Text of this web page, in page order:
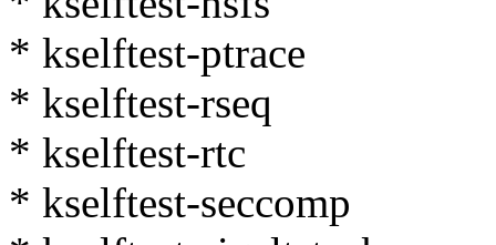
* kselftest-ptrace
* kselftest-rseq
* kselftest-rtc
* kselftest-seccomp